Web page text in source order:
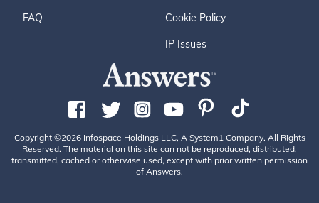
FAQ Cookie Policy
IP Issues
Copyright ©2026 Infospace Holdings LLC, A System1 Company. All Rights
Reserved. The material on this site can not be reproduced, distributed,
transmitted, cached or otherwise used, except with prior written permission
of Answers.